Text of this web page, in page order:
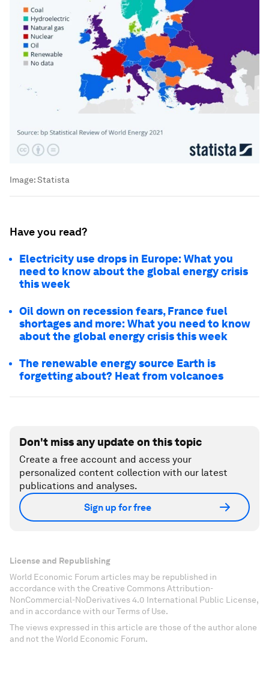
Image:Statista
Have you read?
Electricity use drops in Europe: What you
need to know about the global energy crisis
this week
Oil down on recession fears, France fuel
shortages and more: What you need to know
about the global energy crisis this week
The renewable energy source Earth is
forgetting about? Heat from volcanoes
Don't miss any update on this topic
Create a free account and access your
personalized content collection with our latest
publications and analyses.
Sign up for free
License and Republishing
World Economic Forum articles may be republished in
accordance with the Creative Commons Attribution-
NonCommercial-NoDerivatives 4.0 International Public License,
and in accordance with our Terms of Use.
The views expressed in this article are those of the author alone
and not the World Economic Forum.